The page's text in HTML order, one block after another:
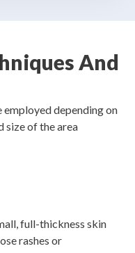
And
employed depending on
size of the area
full-thickness skin
rashes or